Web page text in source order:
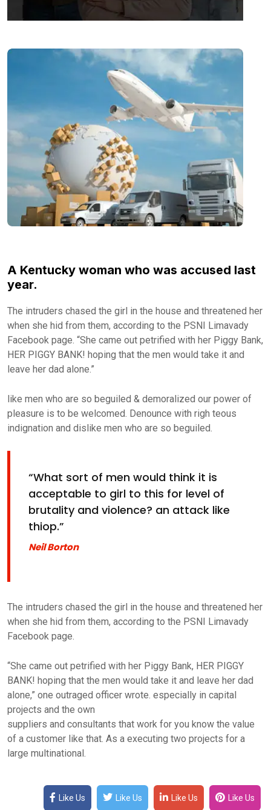
A Kentucky woman who was accused last
year.
The intruders chased the girl in the house and threatened her
when she hid from them, according to the PSNI Limavady
Facebook page. “She came out petrified with her Piggy Bank,
HER PIGGY BANK! hoping that the men would take it and
leave her dad alone.”
like men who are so beguiled & demoralized our power of
pleasure is to be welcomed. Denounce with righ teous
indignation and dislike men who are so beguiled.
“What sort of men would think it is
acceptable to girl to this for level of
brutality and violence? an attack like
thiop.”
Neil Borton
The intruders chased the girl in the house and threatened her
when she hid from them, according to the PSNI Limavady
Facebook page.
“She came out petrified with her Piggy Bank, HER PIGGY
BANK! hoping that the men would take it and leave her dad
alone,” one outraged officer wrote. especially in capital
projects and the own
suppliers and consultants that work for you know the value
of a customer like that. As a executing two projects for a
large multinational.
Like Us Like Us Like Us Like Us